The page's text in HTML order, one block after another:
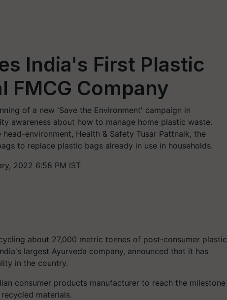
India's First Plastic
FMCG Company
of a new 'Save the Environment' campaign in
awareness about how to manage home plastic waste.
environment, Health & Safety Tusar Pattnaik, the
to replace plastic bags already in use in households.
2022 6:58 PM IST
about 27,000 metric tonnes of post-consumer plastic
largest Ayurveda company, announced that it has
in the country.
consumer products manufacturer to reach the milestone
materials.